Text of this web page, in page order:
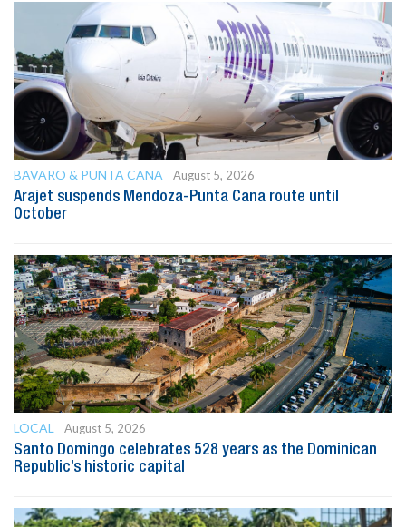
BAVARO & PUNTA CANA
August 5, 2026
Arajet suspends Mendoza-Punta Cana route until
October
LOCAL
August 5, 2026
Santo Domingo celebrates 528 years as the Dominican
Republic’s historic capital